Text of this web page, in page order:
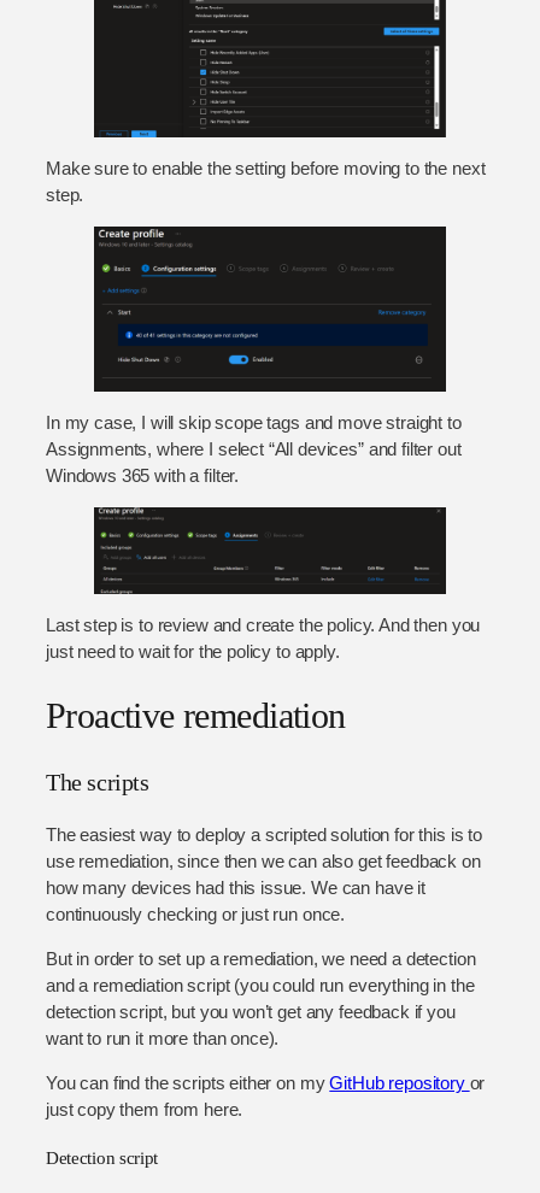
Make sure to enable the setting before moving to the next
step.
In my case, I will skip scope tags and move straight to
Assignments, where I select “All devices” and filter out
Windows 365 with a filter.
Last step is to review and create the policy. And then you
just need to wait for the policy to apply.
Proactive remediation
The scripts
The easiest way to deploy a scripted solution for this is to
use remediation, since then we can also get feedback on
how many devices had this issue. We can have it
continuously checking or just run once.
But in order to set up a remediation, we need a detection
and a remediation script (you could run everything in the
detection script, but you won’t get any feedback if you
want to run it more than once).
You can find the scripts either on myGitHub repository or
just copy them from here.
Detection script